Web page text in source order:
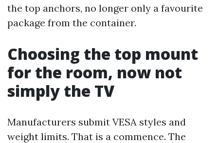
the top anchors, no longer only a favourite
package from the container.
Choosing the top mount
for the room, now not
simply the TV
Manufacturers submit VESA styles and
weight limits. That is a commence. The